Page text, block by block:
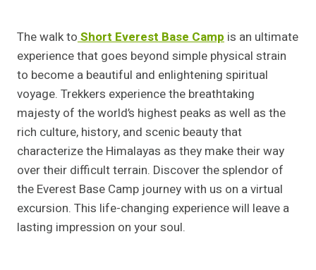
The walk to Short Everest Base Camp is an ultimate
experience that goes beyond simple physical strain
to become a beautiful and enlightening spiritual
voyage. Trekkers experience the breathtaking
majesty of the world’s highest peaks as well as the
rich culture, history, and scenic beauty that
characterize the Himalayas as they make their way
over their difficult terrain. Discover the splendor of
the Everest Base Camp journey with us on a virtual
excursion. This life-changing experience will leave a
lasting impression on your soul.